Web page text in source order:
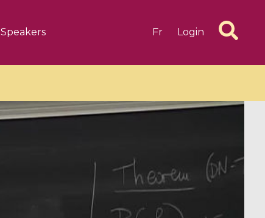
Speakers Fr Login
1 videos
CIMPA-CIRM Fellowships «
Research in Residence »